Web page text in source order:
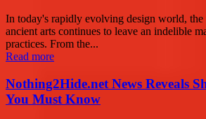
In today's rapidly evolving design world, the
ancient arts continues to leave an indelible
practices. From the...
Read more
Nothing2Hide.net News Reveals
You Must Know